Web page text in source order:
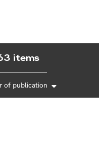
items
of publication